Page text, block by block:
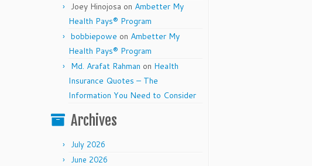
Joey Hinojosa on Ambetter My
Health Pays® Program
bobbiepowe on Ambetter My
Health Pays® Program
Md. Arafat Rahman on Health
Insurance Quotes – The
Information You Need to Consider
Archives
July 2026
June 2026